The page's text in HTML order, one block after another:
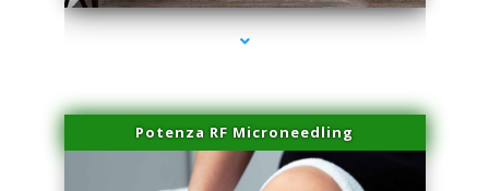
Potenza RF Microneedling